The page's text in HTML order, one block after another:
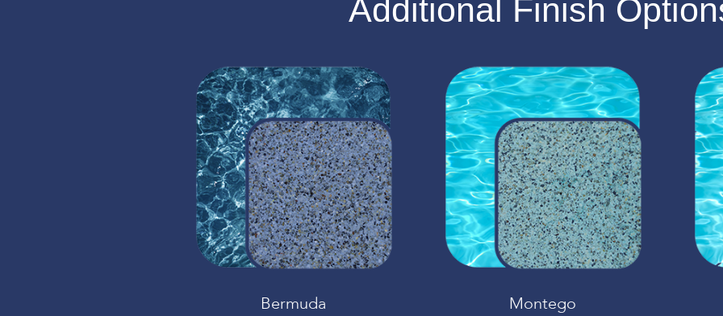
Additional Finish
Bermuda Montego